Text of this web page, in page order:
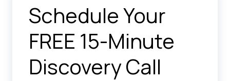
Schedule Your
FREE 15-Minute
Discovery Call